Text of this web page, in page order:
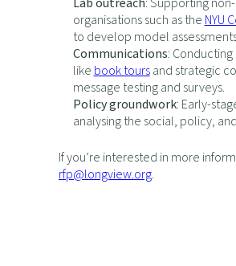
organisations such as the NYU
to develop model
Communications:
like book toursand strategic
message testing and surveys.
Policy groundwork: Early-
analysing the social, policy,
If you’re interested in more
rfp@longview.org.